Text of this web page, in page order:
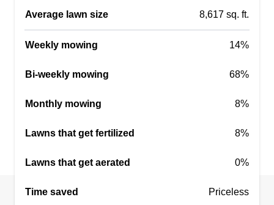
Average lawn size 8,617 sq. ft.
Weekly mowing 14%
Bi-weekly mowing 68%
Monthly mowing 8%
Lawns that get fertilized 8%
Lawns that get aerated 0%
Time saved Priceless